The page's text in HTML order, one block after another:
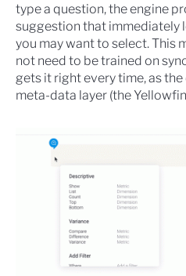
type a question, the engine
suggestion that immediately
you may want to select. This
not need to be trained on
gets it right every time, as
meta-data layer (the